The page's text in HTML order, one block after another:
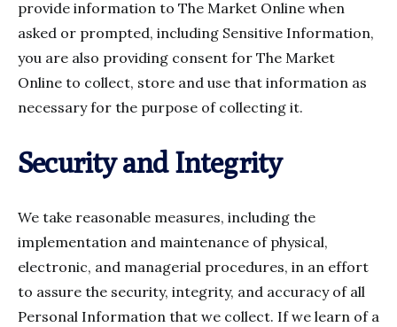
provide information to The Market Online when
asked or prompted, including Sensitive Information,
you are also providing consent for The Market
Online to collect, store and use that information as
necessary for the purpose of collecting it.
Security and Integrity
We take reasonable measures, including the
implementation and maintenance of physical,
electronic, and managerial procedures, in an effort
to assure the security, integrity, and accuracy of all
Personal Information that we collect. If we learn of a